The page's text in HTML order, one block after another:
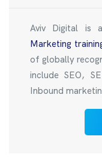
Aviv Digital is
Marketing
of globally
include SEO,
Inbound